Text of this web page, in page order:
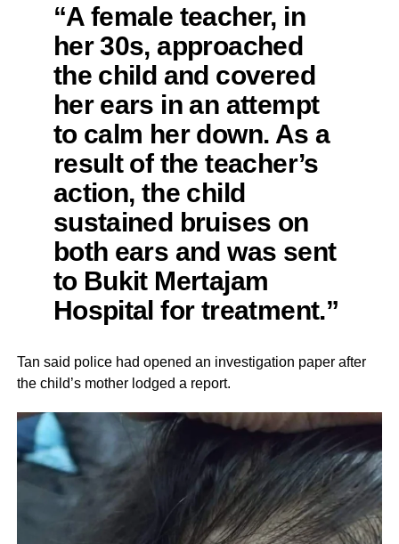
“A female teacher, in
her 30s, approached
the child and covered
her ears in an attempt
to calm her down. As a
result of the teacher’s
action, the child
sustained bruises on
both ears and was sent
to Bukit Mertajam
Hospital for treatment.”
Tan said police had opened an investigation paper after
the child’s mother lodged a report.